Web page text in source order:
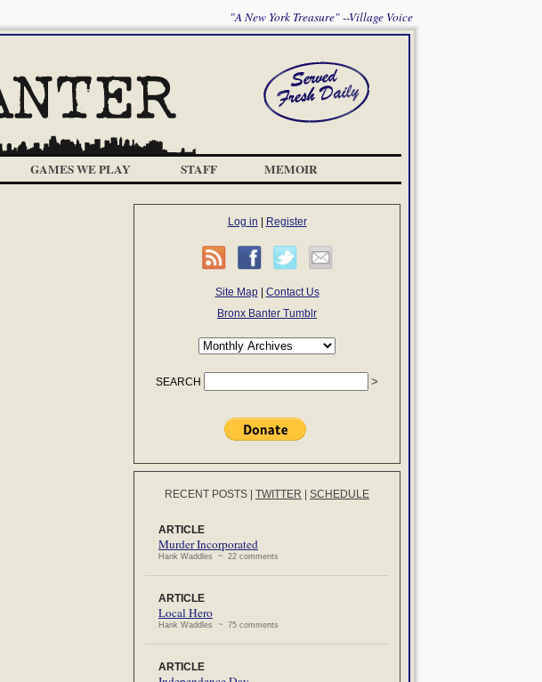
"A New York Treasure" --Village Voice
GAMES WE PLAY STAFF MEMOIR
Log in Register
Site Map| Contact Us
Bronx Banter Tumblr
SEARCH
RECENT POSTS TWITTER SCHEDULE
ARTICLE
Murder Incorporated
Hank Waddles ~ 22 comments
ARTICLE
Local Hero
Hank Waddles ~ 75 comments
ARTICLE